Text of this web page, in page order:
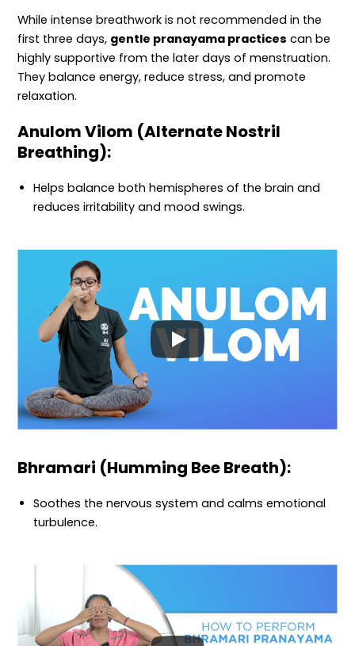
While intense breathwork is not recommended in the
first three days, gentle pranayama practices can be
highly supportive from the later days of menstruation.
They balance energy, reduce stress, and promote
relaxation.
Anulom Vilom (Alternate Nostril
Breathing):
Helps balance both hemispheres of the brain and
reduces irritability and mood swings.
Bhramari (Humming Bee Breath):
Soothes the nervous system and calms emotional
turbulence.